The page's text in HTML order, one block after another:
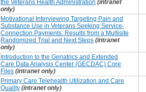
the Veterans Health Administration (intranet
only)
Motivational Interviewing Targeting Pain and
Substance Use in Veterans Seeking Service-
Connection Payments: Results from a Multisite
Randomized Trial and Next Steps (intranet
only)
Introduction to the Geriatrics and Extended
Care Data Analysis Center (GECDAC) Core
Files (intranet only)
Primary Care Telehealth Utilization and Care
Quality (intranet only)